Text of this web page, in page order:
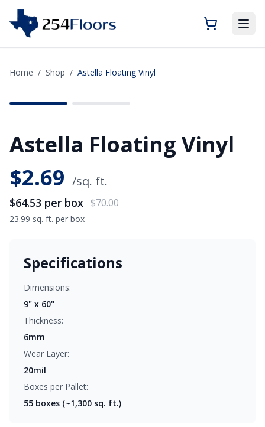
Home / Shop / Astella Floating Vinyl
Astella Floating Vinyl
$2.69 /sq. ft.
$64.53 per box $70.00
23.99 sq. ft. per box
Specifications
Dimensions:
9" x 60"
Thickness:
6mm
Wear Layer:
20mil
Boxes per Pallet:
55 boxes (~1,300 sq. ft.)